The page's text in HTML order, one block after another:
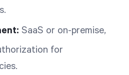
SaaS or on-premise,
for